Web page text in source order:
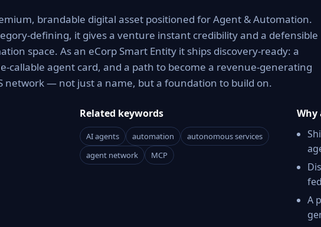
brandable digital asset positioned for Agent & Automation.
defining, it gives a venture instant credibility and a defensible
space. As an eCorp Smart Entity it ships discovery-ready: a
callable agent card, and a path to become a revenue-generating
network — not just a name, but a foundation to build on.
Related keywords
AI agents automation
autonomous services
agent network
MCP
Why
A